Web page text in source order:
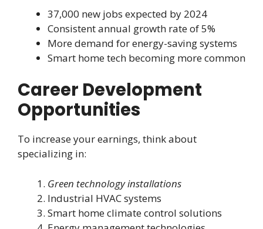
37,000 new jobs expected by 2024
Consistent annual growth rate of 5%
More demand for energy-saving systems
Smart home tech becoming more common
Career Development
Opportunities
To increase your earnings, think about
specializing in:
Green technology installations
Industrial HVAC systems
Smart home climate control solutions